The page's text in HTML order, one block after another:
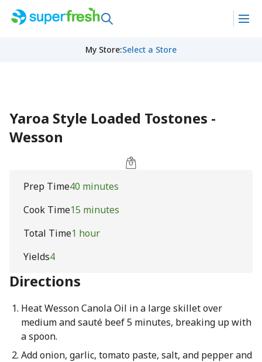
My Store:Select a Store
Yaroa Style Loaded Tostones -
Wesson
Prep Time40 minutes
Cook Time15 minutes
Total Time1 hour
Yields4
Directions
Heat Wesson Canola Oil in a large skillet over
medium and sauté beef 5 minutes, breaking up with
a spoon.
Add onion, garlic, tomato paste, salt, and pepper and